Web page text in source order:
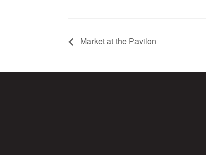
Market at the Pavilon